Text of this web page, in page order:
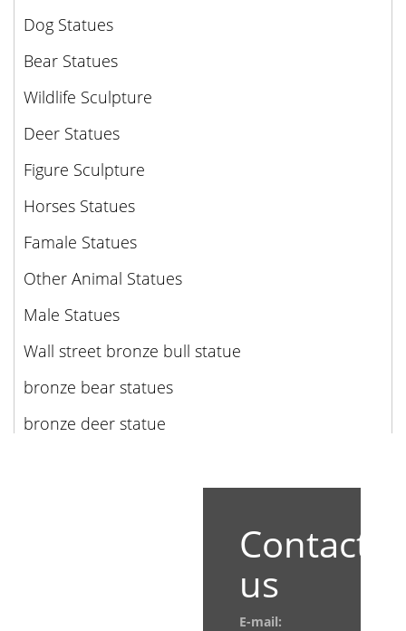
Dog Statues
Bear Statues
Wildlife Sculpture
Deer Statues
Figure Sculpture
Horses Statues
Famale Statues
Other Animal Statues
Male Statues
Wall street bronze bull statue
bronze bear statues
bronze deer statue
Contact
us
E-mail: